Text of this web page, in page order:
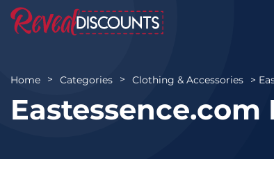
Home Categories Clothing & Accessories
Eastessence.com